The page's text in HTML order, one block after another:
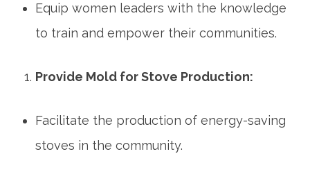
Equip women leaders with the knowledge
to train and empower their communities.
Provide Mold for Stove Production:
Facilitate the production of energy-saving
stoves in the community.